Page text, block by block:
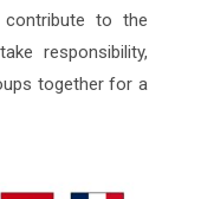
contribute to the
responsibility,
together for a